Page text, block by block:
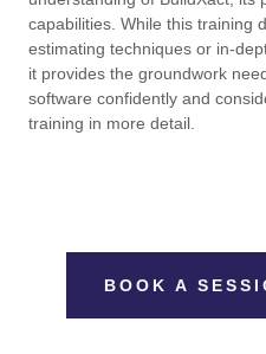
capabilities. While this training
estimating techniques or in-
it provides the groundwork
software confidently and
training in more detail.
BOOK A